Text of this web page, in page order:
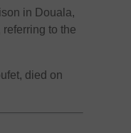
in Douala,
to the
died on